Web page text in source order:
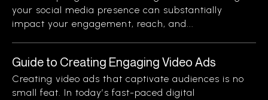
your social media presence can substantially
impact your engagement, reach, and...
Guide to Creating Engaging Video Ads
Creating video ads that captivate audiences is no
small feat. In today’s fast-paced digital